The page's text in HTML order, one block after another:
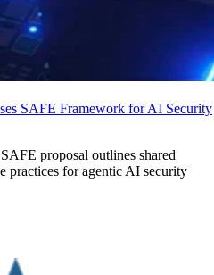
SAFE Framework for AI Security
proposal outlines shared
practices for agentic AI security